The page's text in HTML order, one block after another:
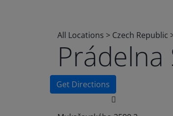
All Locations > Czech Republic
Get Directions